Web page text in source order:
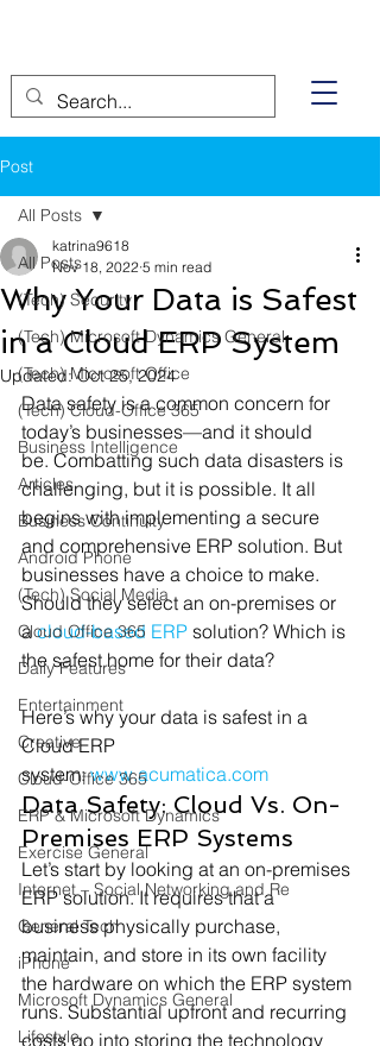
Post
All Posts
(Tech) Security
(Tech) Microsoft Dynamics General
(Tech) Microsoft Office
(Tech) Cloud-Office 365
Business Intelligence
Articles
Business Continuity
Android Phone
(Tech) Social Media
Cloud Office 365
Daily Features
Entertainment
Creative
Cloud-Office 365
ERP & Microsoft Dynamics
Exercise General
Internet – Social Networking and Re
General Tech
iPhone
Microsoft Dynamics General
Lifestyle
All Posts
Why Your Data is Safest
in a Cloud ERP System
katrina9618
Nov 18, 2022 5 min read
Updated:Oct 25, 2024
Data safety is a common concern for
today’s businesses—and it should
be. Combatting such data disasters is
challenging, but it is possible. It all
begins with implementing a secure
and comprehensive ERP solution. But
businesses have a choice to make.
Should they select an on-premises or
a cloud-based ERP solution? Which is
the safest home for their data?
Here’s why your data is safest in a
Cloud ERP
system: www.acumatica.com
Data Safety: Cloud Vs. On-
Premises ERP Systems
Let’s start by looking at an on-premises
ERP solution. It requires that a
business physically purchase,
maintain, and store in its own facility
the hardware on which the ERP system
runs. Substantial upfront and recurring
costs go into storing the technology